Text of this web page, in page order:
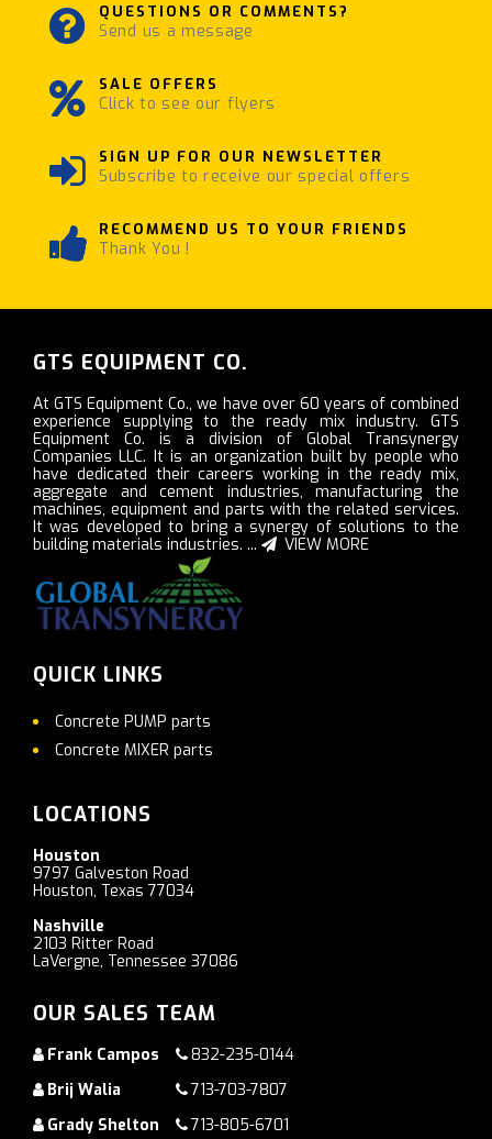
QUESTIONS OR COMMENTS?
Send us a message
SALE OFFERS
Click to see our flyers
SIGN UP FOR OUR NEWSLETTER
Subscribe to receive our special offers
RECOMMEND US TO YOUR FRIENDS
Thank You !
GTS EQUIPMENT CO.
At GTS Equipment Co., we have over 60 years of combined
experience supplying to the ready mix industry. GTS
Equipment Co. is a division of Global Transynergy
Companies LLC. It is an organization built by people who
have dedicated their careers working in the ready mix,
aggregate and cement industries, manufacturing the
machines, equipment and parts with the related services.
It was developed to bring a synergy of solutions to the
building materials industries. ...
VIEW MORE
QUICK LINKS
Concrete PUMP parts
Concrete MIXER parts
LOCATIONS
Houston
9797 Galveston Road
Houston, Texas 77034
Nashville
2103 Ritter Road
LaVergne, Tennessee 37086
OUR SALES TEAM
Frank Campos
832-235-0144
Brij Walia
713-703-7807
Grady Shelton
713-805-6701